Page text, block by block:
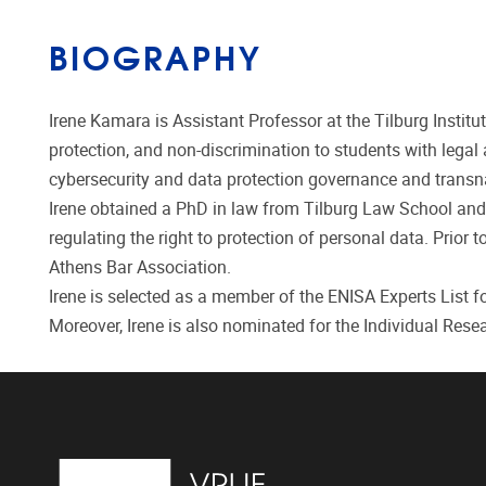
BIOGRAPHY
Irene Kamara is Assistant Professor at the Tilburg
protection, and non-discrimination to students with
cybersecurity and data protection governance and
Irene obtained a PhD in law from Tilburg Law School
regulating the right to protection of personal data. Prior
Athens Bar Association.
Irene is selected as a member of the ENISA Experts
Moreover, Irene is also nominated for the Individual